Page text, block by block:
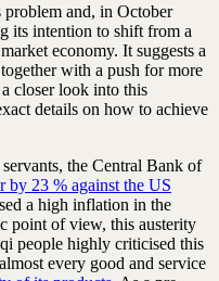
and, in October
its intention to shift from a
economy. It suggests a
with a push for more
closer look into this
details on how to achieve
the Central Bank of
by 23 % against the US
a high inflation in the
point of view, this austerity
people highly criticised this
every good and service